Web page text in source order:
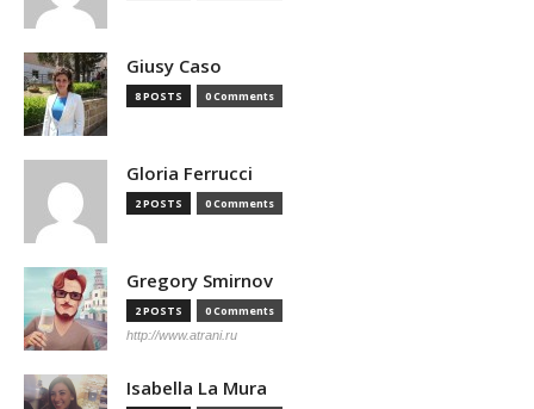
Giusy Caso
8 POSTS 0 Comments
Gloria Ferrucci
2 POSTS 0 Comments
Gregory Smirnov
2 POSTS 0 Comments
http://www.atrani.ru
Isabella La Mura